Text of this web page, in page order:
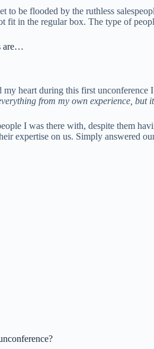
to be flooded by the ruthless
fit in the regular box. The type of
are…
my heart during this first
from my own experience, but
I was there with, despite them
expertise on us. Simply answered